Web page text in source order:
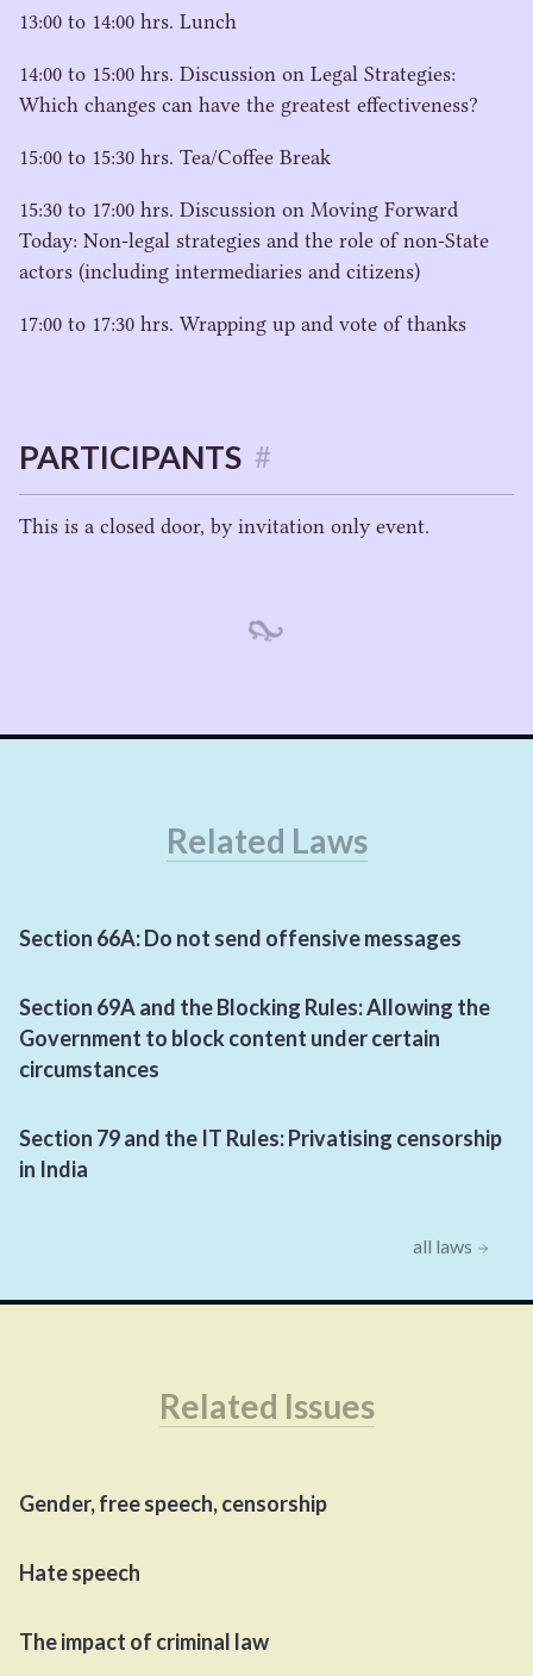
13:00 to 14:00 hrs. Lunch
14:00 to 15:00 hrs. Discussion on Legal Strategies:
Which changes can have the greatest effectiveness?
15:00 to 15:30 hrs. Tea/​Coffee Break
15:30 to 17:00 hrs. Discussion on Moving Forward
Today: Non-legal strategies and the role of non-State
actors (including intermediaries and citizens)
17:00 to 17:30 hrs. Wrapping up and vote of thanks
PARTICIPANTS #
This is a closed door, by invitation only event.
Related Laws
Section 66A: Do not send offensive messages
Section 69Aand the Blocking Rules: Allowing the
Government to block content under certain
circumstances
Section 79and the IT Rules: Privatising censorship
in India
all laws
Related Issues
Gender, free speech, censorship
Hate speech
The impact of criminal law